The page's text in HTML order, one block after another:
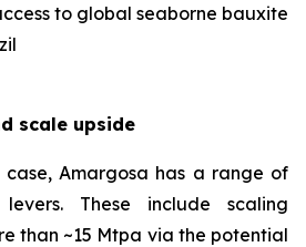
to global seaborne bauxite
scale upside
case, Amargosa has a range of
These include scaling
than ~15 Mtpa via the potential